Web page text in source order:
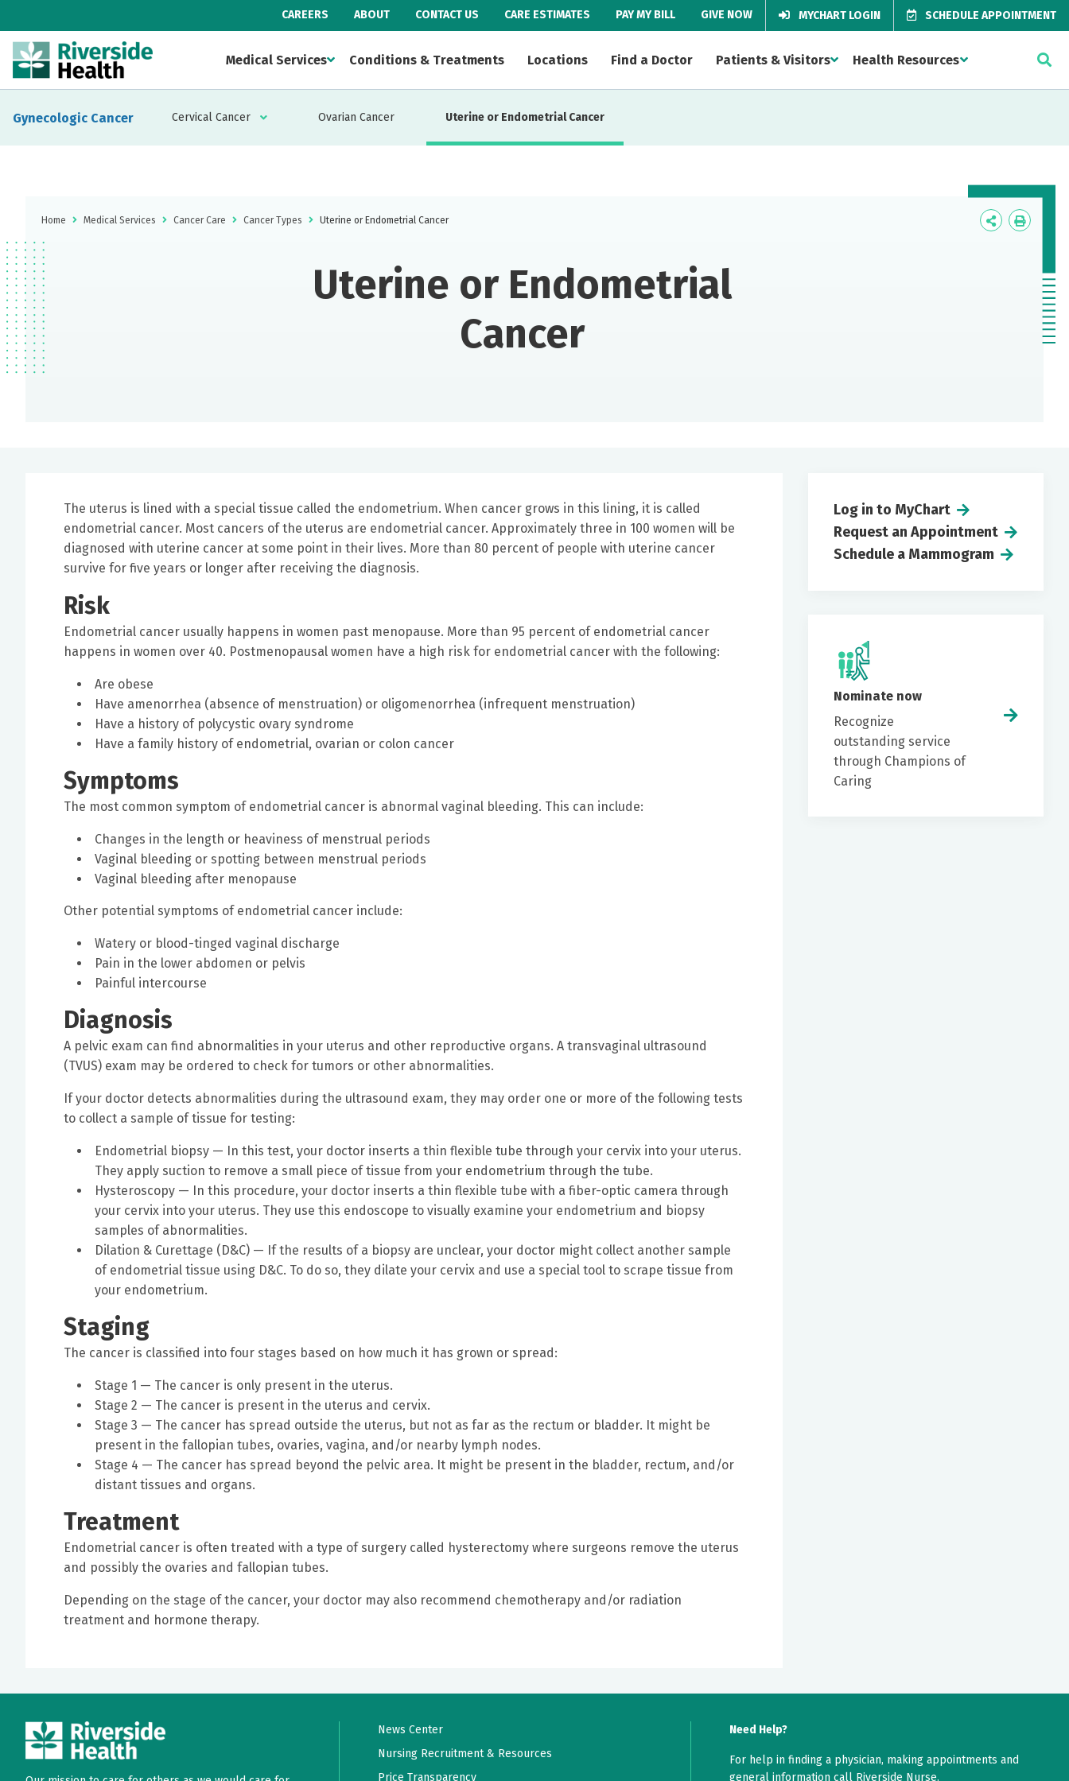
CAREERS ABOUT CONTACT US CARE ESTIMATES PAY MY BILL GIVE NOW MYCHART LOGIN SCHEDULE APPOINTMENT
Medical Services Conditions & Treatments Locations Find a Doctor Patients & Visitors Health Resources
Gynecologic Cancer Cervical Cancer Ovarian Cancer Uterine or Endometrial Cancer
Home Medical Services Cancer Care Cancer Types Uterine or Endometrial Cancer
Icon
Icon
Uterine or Endometrial
Cancer
The uterus is lined with a special tissue called the endometrium. When cancer grows in this lining, it is called
endometrial cancer. Most cancers of the uterus are endometrial cancer. Approximately three in 100 women will be
diagnosed with uterine cancer at some point in their lives. More than 80 percent of people with uterine cancer
survive for five years or longer after receiving the diagnosis.
Risk
Endometrial cancer usually happens in women past menopause. More than 95 percent of endometrial cancer
happens in women over 40. Postmenopausal women have a high risk for endometrial cancer with the following:
Are obese
Have amenorrhea (absence of menstruation) or oligomenorrhea (infrequent menstruation)
Have a history of polycystic ovary syndrome
Have a family history of endometrial, ovarian or colon cancer
Symptoms
The most common symptom of endometrial cancer is abnormal vaginal bleeding. This can include:
Changes in the length or heaviness of menstrual periods
Vaginal bleeding or spotting between menstrual periods
Vaginal bleeding after menopause
Other potential symptoms of endometrial cancer include:
Watery or blood-tinged vaginal discharge
Pain in the lower abdomen or pelvis
Painful intercourse
Diagnosis
A pelvic exam can find abnormalities in your uterus and other reproductive organs. A transvaginal ultrasound
(TVUS) exam may be ordered to check for tumors or other abnormalities.
If your doctor detects abnormalities during the ultrasound exam, they may order one or more of the following tests
to collect a sample of tissue for testing:
Endometrial biopsy — In this test, your doctor inserts a thin flexible tube through your cervix into your uterus.
They apply suction to remove a small piece of tissue from your endometrium through the tube.
Hysteroscopy — In this procedure, your doctor inserts a thin flexible tube with a fiber-optic camera through
your cervix into your uterus. They use this endoscope to visually examine your endometrium and biopsy
samples of abnormalities.
Dilation & Curettage (D&C) — If the results of a biopsy are unclear, your doctor might collect another sample
of endometrial tissue using D&C. To do so, they dilate your cervix and use a special tool to scrape tissue from
your endometrium.
Staging
The cancer is classified into four stages based on how much it has grown or spread:
Stage 1 — The cancer is only present in the uterus.
Stage 2 — The cancer is present in the uterus and cervix.
Stage 3 — The cancer has spread outside the uterus, but not as far as the rectum or bladder. It might be
present in the fallopian tubes, ovaries, vagina, and/or nearby lymph nodes.
Stage 4 — The cancer has spread beyond the pelvic area. It might be present in the bladder, rectum, and/or
distant tissues and organs.
Treatment
Endometrial cancer is often treated with a type of surgery called hysterectomy where surgeons remove the uterus
and possibly the ovaries and fallopian tubes.
Depending on the stage of the cancer, your doctor may also recommend chemotherapy and/or radiation
treatment and hormone therapy.
Log in to MyChart
Request an Appointment
Schedule a Mammogram
Nominate now
Recognize
outstanding service
through Champions of
Caring
News Center
Nursing Recruitment & Resources
Price Transparency
Need Help?
For help in finding a physician, making appointments and
general information call Riverside Nurse.